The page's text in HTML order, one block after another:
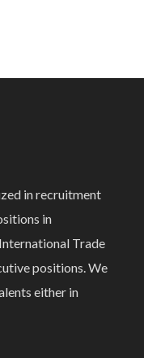
in recruitment
in
Trade
positions. We
either in